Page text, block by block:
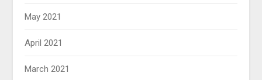
May 2021
April 2021
March 2021